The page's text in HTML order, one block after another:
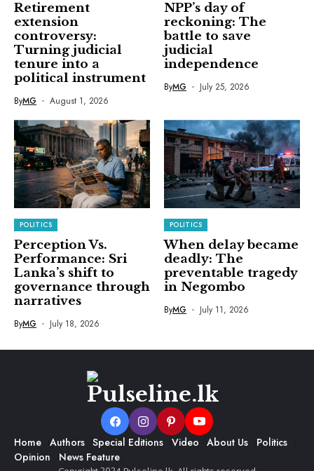
Retirement
extension
controversy:
Turning judicial
tenure into a
political instrument
ByMG August 1, 2026
NPP’s day of
reckoning: The
battle to save
judicial
independence
ByMG July 25, 2026
POLITICS
Perception Vs.
Performance: Sri
Lanka’s shift to
governance through
narratives
ByMG July 18, 2026
POLITICS
When delay became
deadly: The
preventable tragedy
in Negombo
ByMG July 11, 2026
Home Authors Special Editions Video About Us
Politics
Opinion
News Feature